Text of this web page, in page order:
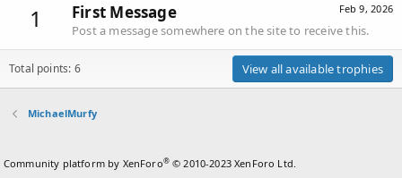
1 Feb 9, 2026
First Message
Post a message somewhere on the site to receive this.
Total points: 6 View all available trophies
MichaelMurfy
Community platform by XenForo® © 2010-2023 XenForo Ltd.